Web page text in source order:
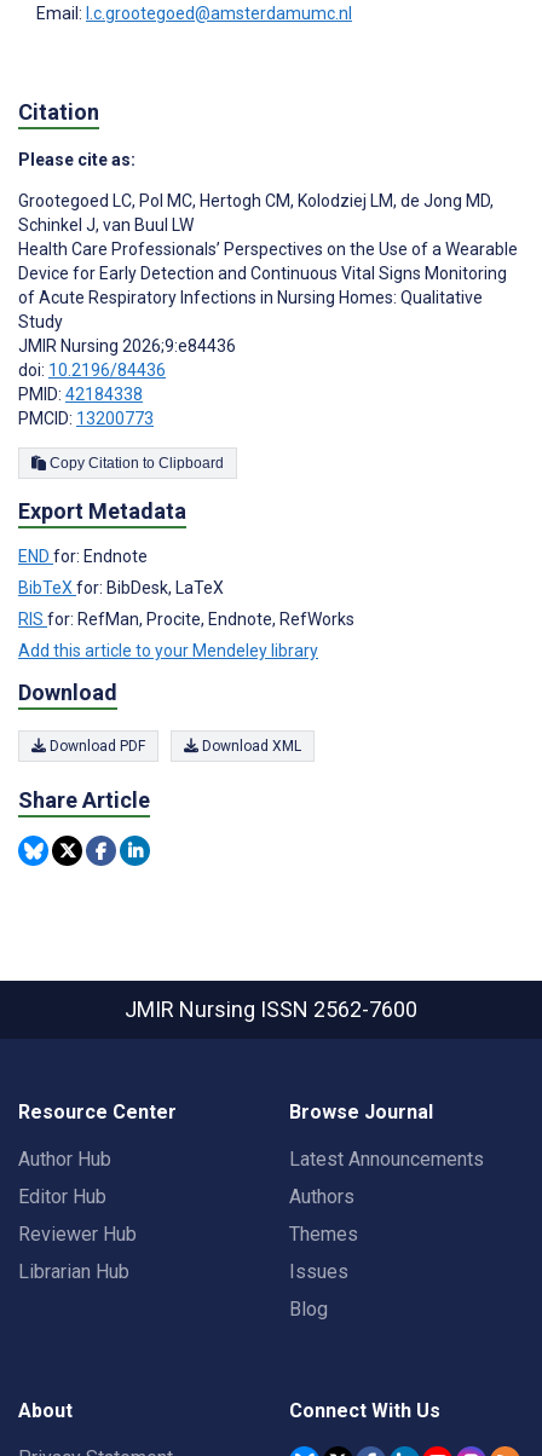
Email: l.c.grootegoed@amsterdamumc.nl
Citation
Please cite as:
Grootegoed LC, Pol MC, Hertogh CM, Kolodziej LM, de Jong MD,
Schinkel J, van Buul LW
Health Care Professionals’ Perspectives on the Use of a Wearable
Device for Early Detection and Continuous Vital Signs Monitoring
of Acute Respiratory Infections in Nursing Homes: Qualitative
Study
JMIR Nursing 2026;9:e84436
doi: 10.2196/84436
PMID: 42184338
PMCID: 13200773
Copy Citation to Clipboard
Export Metadata
END for: Endnote
BibTeX for: BibDesk, LaTeX
RIS for: RefMan, Procite, Endnote, RefWorks
Add this article to your Mendeley library
Download
Download PDF Download XML
Share Article
JMIR Nursing ISSN 2562-7600
Resource Center
Author Hub
Editor Hub
Reviewer Hub
Librarian Hub
Browse Journal
Latest Announcements
Authors
Themes
Issues
Blog
About Connect With Us